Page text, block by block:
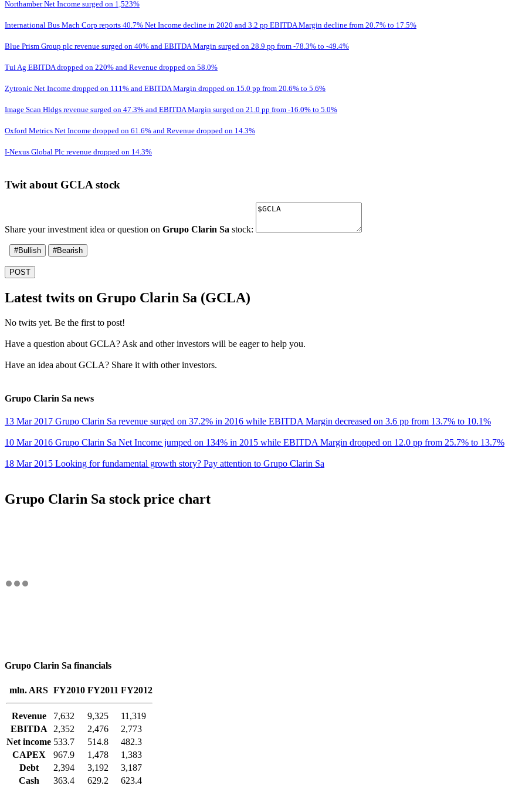
Northamber Net Income surged on 1,523%
International Bus Mach Corp reports 40.7% Net Income decline in 2020 and 3.2 pp EBITDA Margin decline from 20.7% to 17.5%
Blue Prism Group plc revenue surged on 40% and EBITDA Margin surged on 28.9 pp from -78.3% to -49.4%
Tui Ag EBITDA dropped on 220% and Revenue dropped on 58.0%
Zytronic Net Income dropped on 111% and EBITDA Margin dropped on 15.0 pp from 20.6% to 5.6%
Image Scan Hldgs revenue surged on 47.3% and EBITDA Margin surged on 21.0 pp from -16.0% to 5.0%
Oxford Metrics Net Income dropped on 61.6% and Revenue dropped on 14.3%
I-Nexus Global Plc revenue dropped on 14.3%
Twit about GCLA stock
Share your investment idea or question on Grupo Clarin Sa stock:
#Bullish #Bearish
POST
Latest twits on Grupo Clarin Sa (GCLA)
No twits yet. Be the first to post!
Have a question about GCLA? Ask and other investors will be eager to help you.
Have an idea about GCLA? Share it with other investors.
Grupo Clarin Sa news
13 Mar 2017 Grupo Clarin Sa revenue surged on 37.2% in 2016 while EBITDA Margin decreased on 3.6 pp from 13.7% to 10.1%
10 Mar 2016 Grupo Clarin Sa Net Income jumped on 134% in 2015 while EBITDA Margin dropped on 12.0 pp from 25.7% to 13.7%
18 Mar 2015 Looking for fundamental growth story? Pay attention to Grupo Clarin Sa
Grupo Clarin Sa stock price chart
Grupo Clarin Sa financials
mln. ARS FY2010 FY2011 FY2012
Revenue 7,632 9,325
11,319
EBITDA
2,352 2,476
2,773
Net income 533.7 514.8
482.3
CAPEX
967.9 1,478
1,383
Debt
2,394 3,192
3,187
Cash
363.4 629.2 623.4